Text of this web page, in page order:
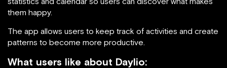
them happy.
The app allows users to keep track of activities and create
patterns to become more productive.
What users like about Daylio: